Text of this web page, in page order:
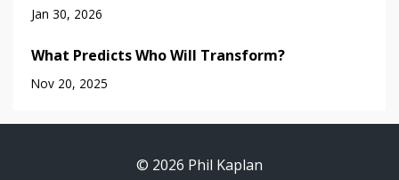
Jan 30, 2026
What Predicts Who Will Transform?
Nov 20, 2025
© 2026 Phil Kaplan